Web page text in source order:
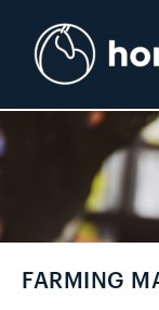
FARMING